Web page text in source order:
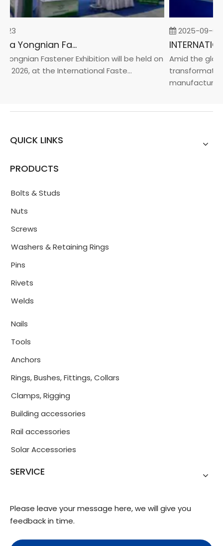
23
2026 China Yongnian Fasteners Exhibition
Fastener Exhibition will be held on
2026, at the International Faste...
2025-09-05
Amid the
manufacturin...
QUICK LINKS
PRODUCTS
Bolts & Studs
Nuts
Screws
Washers & Retaining Rings
Pins
Rivets
Welds
Nails
Tools
Anchors
Rings, Bushes, Fittings, Collars
Clamps, Rigging
Building accessories
Rail accessories
Solar Accessories
SERVICE
Please leave your message here, we will give you
feedback in time.